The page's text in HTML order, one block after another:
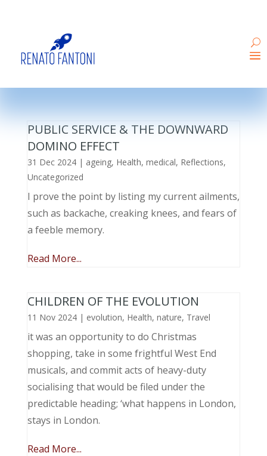
PUBLIC SERVICE & THE DOWNWARD
DOMINO EFFECT
31 Dec 2024| ageing, Health, medical, Reflections,
Uncategorized
I prove the point by listing my current ailments,
such as backache, creaking knees, and fears of
a feeble memory.
Read More...
CHILDREN OF THE EVOLUTION
11 Nov 2024| evolution, Health, nature, Travel
it was an opportunity to do Christmas
shopping, take in some frightful West End
musicals, and commit acts of heavy-duty
socialising that would be filed under the
predictable heading; ‘what happens in London,
stays in London.
Read More...